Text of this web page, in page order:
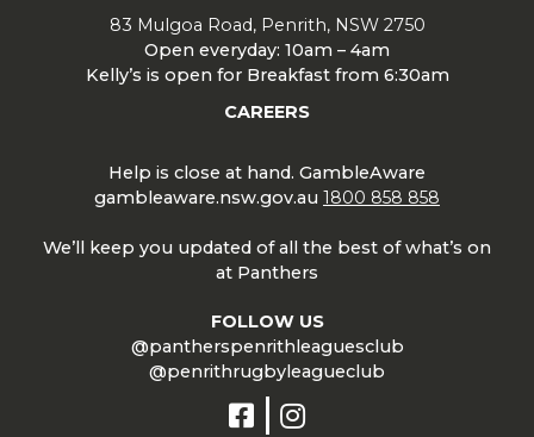
83 Mulgoa Road, Penrith, NSW 2750
Open everyday: 10am – 4am
Kelly’s is open for Breakfast from 6:30am
CAREERS
Help is close at hand. GambleAware
gambleaware.nsw.gov.au 1800 858 858
We’ll keep you updated of all the best of what’s on
at Panthers
FOLLOW US
@pantherspenrithleaguesclub
@penrithrugbyleagueclub